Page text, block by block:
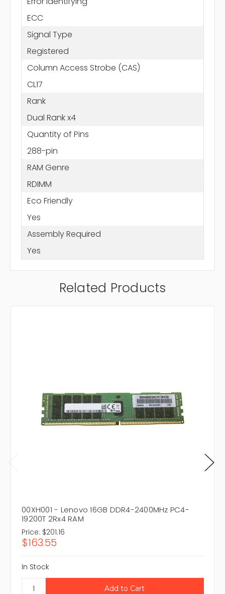
ECC
Signal Type
Registered
Column Access Strobe (CAS)
CL17
Rank
Dual Rank x4
Quantity of Pins
288-pin
RAM Genre
RDIMM
Eco Friendly
Yes
Assembly Required
Yes
Related Products
00XH001 - Lenovo 16GB DDR4-2400MHz PC4-
19200T 2Rx4 RAM
Price: $201.16
$163.55
In Stock